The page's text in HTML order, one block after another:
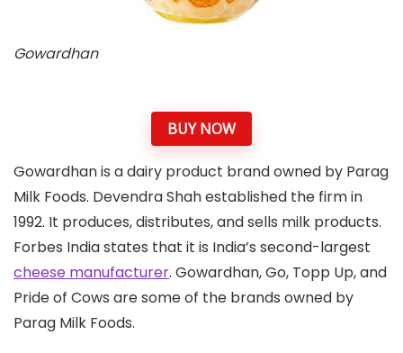
Gowardhan
BUY NOW
Gowardhan is a dairy product brand owned by Parag
Milk Foods. Devendra Shah established the firm in
1992. It produces, distributes, and sells milk products.
Forbes India states that it is India’s second-largest
cheese manufacturer. Gowardhan, Go, Topp Up, and
Pride of Cows are some of the brands owned by
Parag Milk Foods.